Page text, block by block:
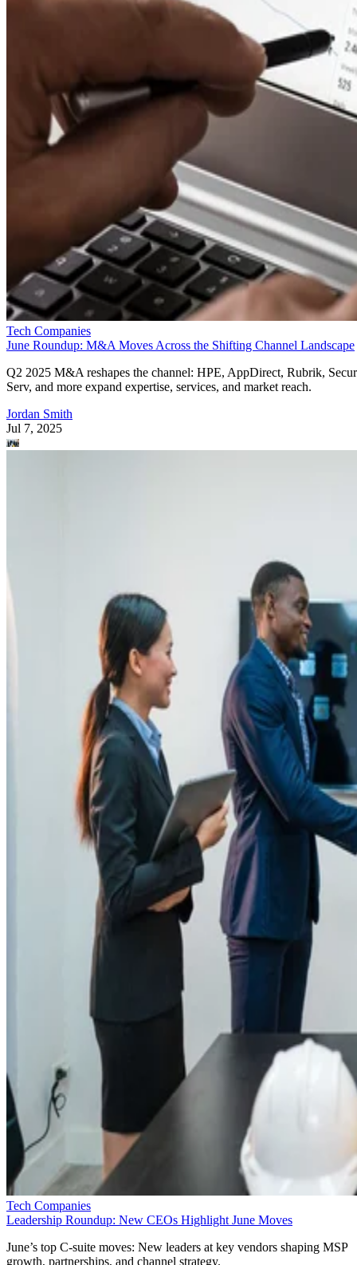
Tech Companies
June Roundup: M&A Moves Across the Shifting Channel Landscape
Q2 2025 M&A reshapes the channel: HPE, AppDirect, Rubrik,
Serv, and more expand expertise, services, and market reach.
Jordan Smith
Jul 7, 2025
Tech Companies
Leadership Roundup: New CEOs Highlight June Moves
June’s top C-suite moves: New leaders at key vendors shaping MSP
growth, partnerships, and channel strategy.